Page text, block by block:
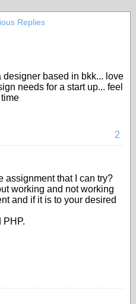
Replies
designer based in bkk... love
needs for a start up... feel
2
assignment that I can try?
working and not working
and if it is to your desired
PHP.